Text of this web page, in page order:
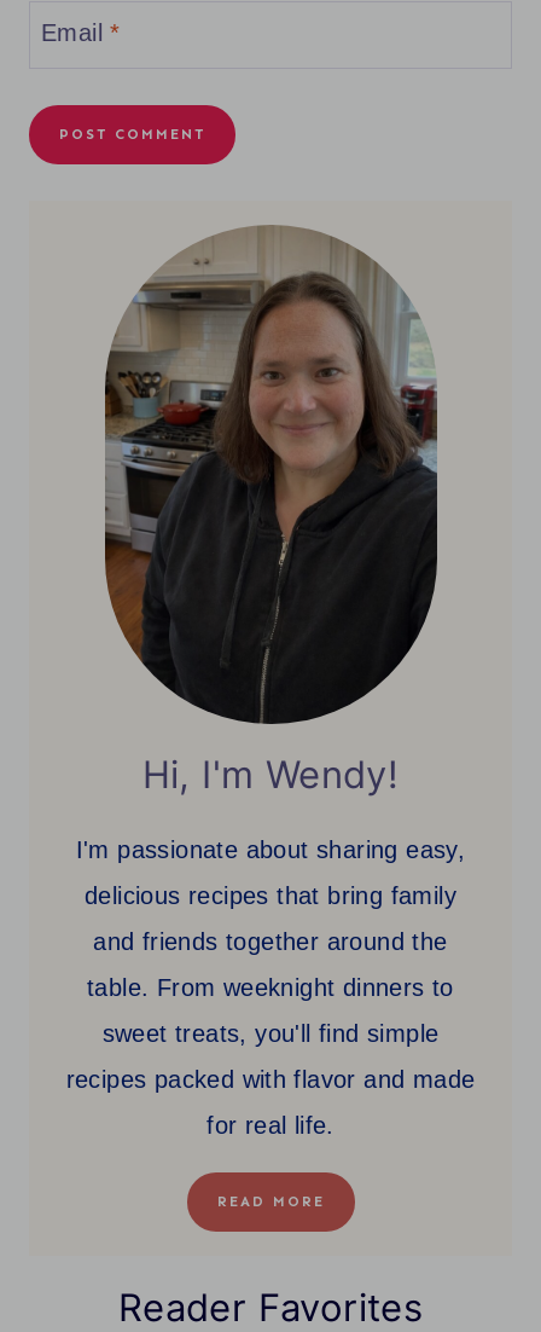
Email*
Hi, I'm Wendy!
I'm passionate about sharing easy,
delicious recipes that bring family
and friends together around the
table. From weeknight dinners to
sweet treats, you'll find simple
recipes packed with flavor and made
for real life.
READ MORE
Reader Favorites